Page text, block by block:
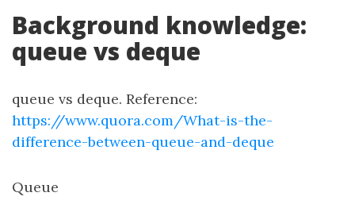
Background knowledge:
queue vs deque
queue vs deque. Reference:
https://www.quora.com/What-is-the-
difference-between-queue-and-deque
Queue